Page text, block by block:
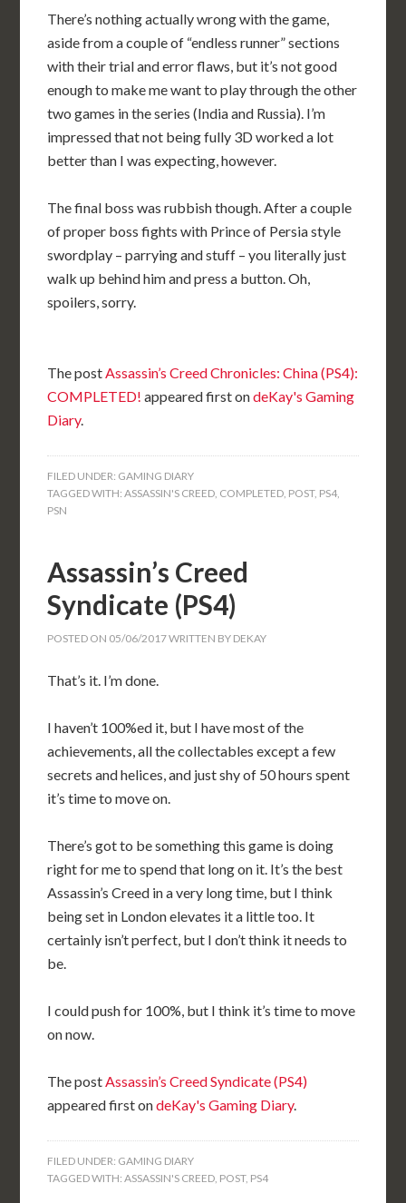
There’s nothing actually wrong with the game,
aside from a couple of “endless runner” sections
with their trial and error flaws, but it’s not good
enough to make me want to play through the other
two games in the series (India and Russia). I’m
impressed that not being fully 3D worked a lot
better than I was expecting, however.
The final boss was rubbish though. After a couple
of proper boss fights with Prince of Persia style
swordplay – parrying and stuff – you literally just
walk up behind him and press a button. Oh,
spoilers, sorry.
The postAssassin’s Creed Chronicles: China (PS4):
COMPLETED! appeared first ondeKay's Gaming
Diary.
FILED UNDER: GAMING DIARY
TAGGED WITH:ASSASSIN'S CREED, COMPLETED, POST, PS4,
PSN
Assassin’s Creed
Syndicate (PS4)
POSTED ON 05/06/2017WRITTEN BY DEKAY
That’s it. I’m done.
I haven’t 100%ed it, but I have most of the
achievements, all the collectables except a few
secrets and helices, and just shy of 50 hours spent
it’s time to move on.
There’s got to be something this game is doing
right for me to spend that long on it. It’s the best
Assassin’s Creed in a very long time, but I think
being set in London elevates it a little too. It
certainly isn’t perfect, but I don’t think it needs to
be.
I could push for 100%, but I think it’s time to move
on now.
The postAssassin’s Creed Syndicate (PS4)
appeared first ondeKay's Gaming Diary.
FILED UNDER: GAMING DIARY
TAGGED WITH:ASSASSIN'S CREED, POST, PS4